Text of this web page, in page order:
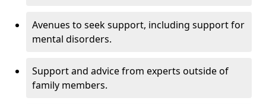
Avenues to seek support, including support for
mental disorders.
Support and advice from experts outside of
family members.